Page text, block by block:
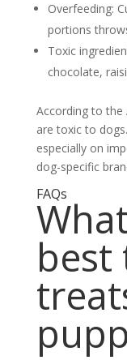
Overfeeding:
portions
Toxic
chocolate,
According to the
are toxic to
especially on
dog-specific
FAQs